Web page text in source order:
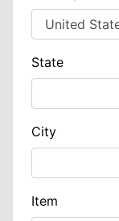
State
City
Item